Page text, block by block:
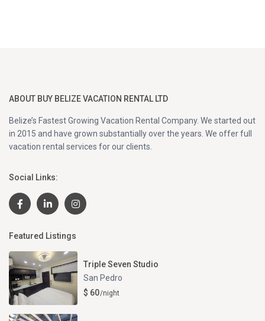
ABOUT BUY BELIZE VACATION RENTAL LTD
Belize’s Fastest Growing Vacation Rental Company. We started out
in 2015 and have grown substantially over the years. We offer full
vacation rental services for our clients.
Social Links:
Featured Listings
Triple Seven Studio
San Pedro
$ 60/night